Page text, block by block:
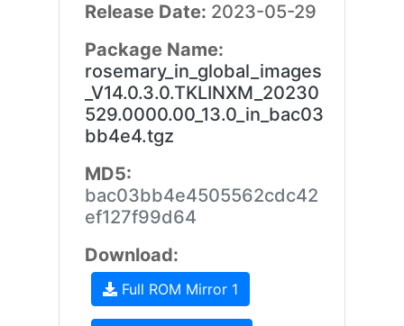
Release Date: 2023-05-29
Package Name:
rosemary_in_global_images
_V14.0.3.0.TKLINXM_20230
529.0000.00_13.0_in_bac03
bb4e4.tgz
MD5:
bac03bb4e4505562cdc42
ef127f99d64
Download:
Full ROM Mirror 1